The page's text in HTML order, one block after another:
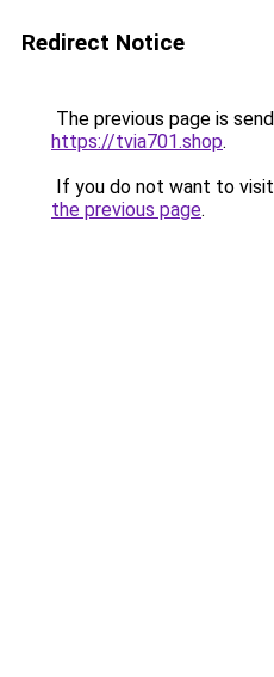
Redirect Notice
The previous page is
https://tvia701.shop.
If you do not want to
the previous page.